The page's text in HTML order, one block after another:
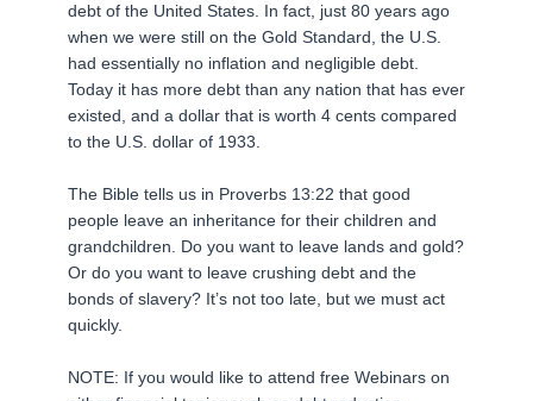
debt of the United States. In fact, just 80 years ago
when we were still on the Gold Standard, the U.S.
had essentially no inflation and negligible debt.
Today it has more debt than any nation that has ever
existed, and a dollar that is worth 4 cents compared
to the U.S. dollar of 1933.
The Bible tells us in Proverbs 13:22 that good
people leave an inheritance for their children and
grandchildren. Do you want to leave lands and gold?
Or do you want to leave crushing debt and the
bonds of slavery? It’s not too late, but we must act
quickly.
NOTE: If you would like to attend free Webinars on